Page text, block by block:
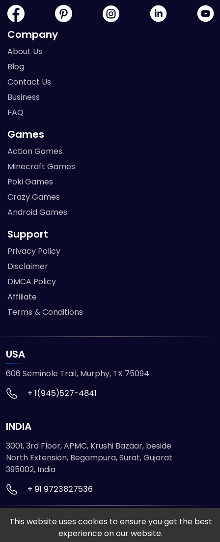
Company
About Us
Blog
Contact Us
Business
FAQ
Games
Action Games
Minecraft Games
Poki Games
Crazy Games
Android Games
Support
Privacy Policy
Disclaimer
DMCA Policy
Affiliate
Terms & Conditions
USA
606 Seminole Trail, Murphy, TX 75094
+ 1(945)527-4841
INDIA
3001, 3rd Floor, APMC, Krushi Bazaar, beside
North Extension, Begampura, Surat, Gujarat
395002, India
+ 91 9723827536
© 2026 ETMHTML5GAMES. All Rights Reserved
VISION INFOTECH
This website uses cookies to ensure you get the best
experience on our website.